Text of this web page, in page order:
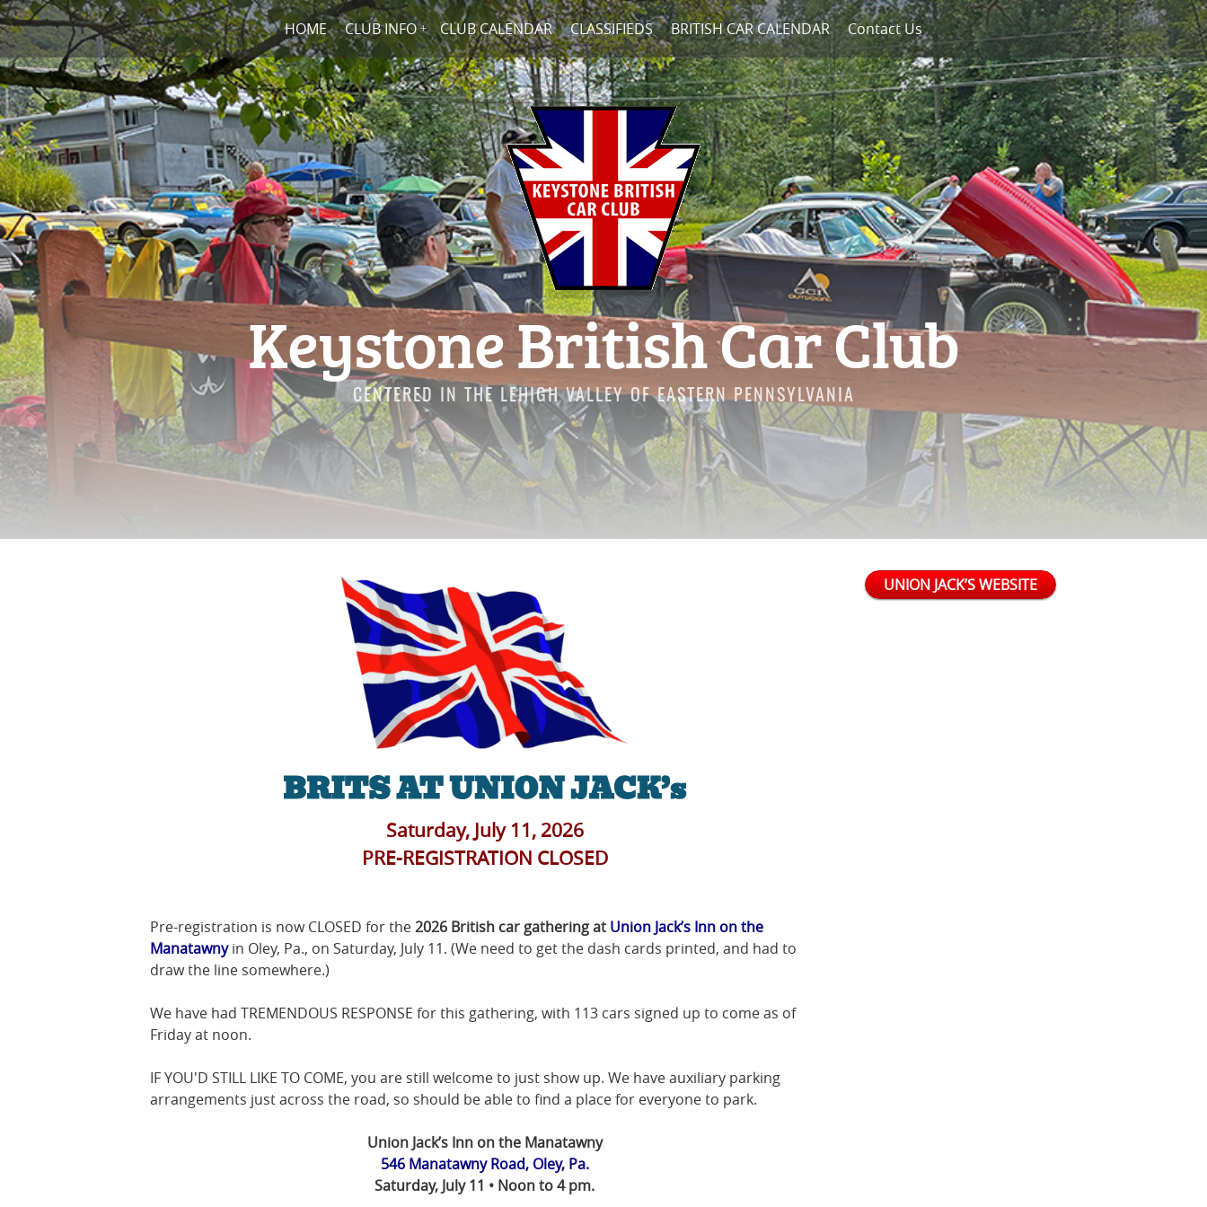
HOME CLUB INFO CLUB CALENDAR CLASSIFIEDS BRITISH CAR CALENDAR Contact Us
Keystone British Car Club
CENTERED IN THE LEHIGH VALLEY OF EASTERN PENNSYLVANIA
Saturday, July 11, 2026
PRE-REGISTRATION CLOSED
Pre-registration is now CLOSED for the2026 British car gathering at Union Jack’s Inn on the
Manatawnyin Oley, Pa., on Saturday, July 11. (We need to get the dash cards printed, and had to
draw the line somewhere.)
We have had TREMENDOUS RESPONSE for this gathering, with 113 cars signed up to come as of
Friday at noon.
IF YOU'D STILL LIKE TO COME, you are still welcome to just show up. We have auxiliary parking
arrangements just across the road, so should be able to find a place for everyone to park.
Union Jack’s Inn on the Manatawny
546 Manatawny Road, Oley, Pa.
Saturday, July 11 • Noon to 4 pm.
UNION JACK’S WEBSITE